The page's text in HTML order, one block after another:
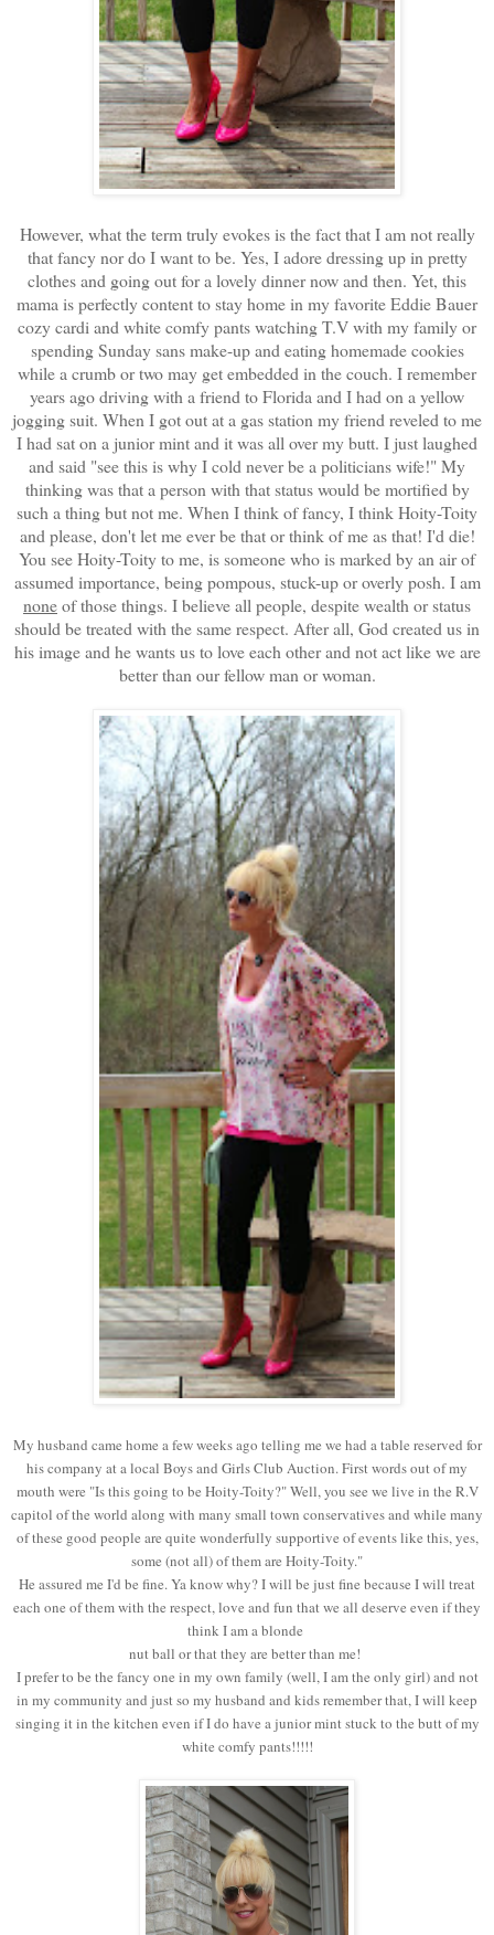
However, what the term truly evokes is the fact that I am not really
that fancy nor do I want to be. Yes, I adore dressing up in pretty
clothes and going out for a lovely dinner now and then. Yet, this
mama is perfectly content to stay home in my favorite Eddie Bauer
cozy cardi and white comfy pants watching T.V with my family or
spending Sunday sans make-up and eating homemade cookies
while a crumb or two may get embedded in the couch. I remember
years ago driving with a friend to Florida and I had on a yellow
jogging suit. When I got out at a gas station my friend reveled to me
I had sat on a junior mint and it was all over my butt. I just laughed
and said "see this is why I cold never be a politicians wife!" My
thinking was that a person with that status would be mortified by
such a thing but not me. When I think of fancy, I think Hoity-Toity
and please, don't let me ever be that or think of me as that! I'd die!
You see Hoity-Toity to me, is someone who is marked by an air of
assumed importance, being pompous, stuck-up or overly posh. I am
noneof those things. I believe all people, despite wealth or status
should be treated with the same respect. After all, God created us in
his image and he wants us to love each other and not act like we are
better than our fellow man or woman.
My husband came home a few weeks ago telling me we had a table reserved for
his company at a local Boys and Girls Club Auction. First words out of my
mouth were "Is this going to be Hoity-Toity?" Well, you see we live in the R.V
capitol of the world along with many small town conservatives and while many
of these good people are quite wonderfully supportive of events like this, yes,
some (not all) of them are Hoity-Toity."
He assured me I'd be fine. Ya know why? I will be just fine because I will treat
each one of them with the respect, love and fun that we all deserve even if they
think I am a blonde
nut ball or that they are better than me!
I prefer to be the fancy one in my own family (well, I am the only girl) and not
in my community and just so my husband and kids remember that, I will keep
singing it in the kitchen even if I do have a junior mint stuck to the butt of my
white comfy pants!!!!!